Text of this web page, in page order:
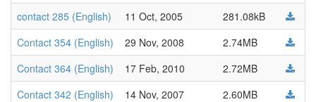
contact 285 (English)
11 Oct, 2005
281.08kB
Contact 354 (English)
29 Nov, 2008
2.74MB
Contact 364 (English)
17 Feb, 2010
2.72MB
Contact 342 (English)
14 Nov, 2007
2.60MB